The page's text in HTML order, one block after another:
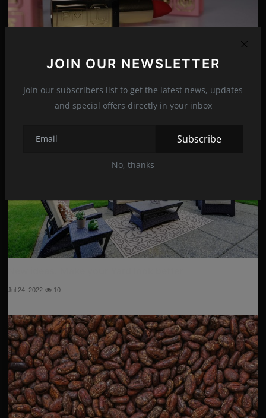
JOIN OUR NEWSLETTER
Join our subscribers list to get the latest news, updates
and special offers directly in your inbox
Subscribe
No, thanks
Rules for wearing dark lipstick!
Jul 24, 2022 10